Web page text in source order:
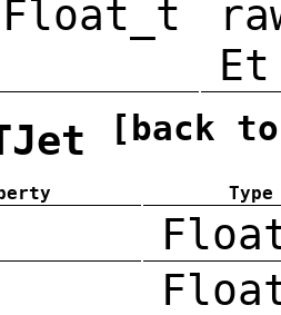
Float_t
Et
[back
Type